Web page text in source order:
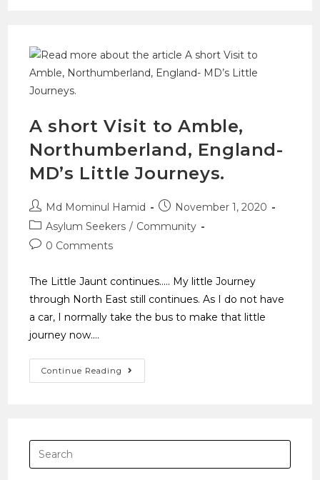
A short Visit to Amble,
Northumberland, England-
MD’s Little Journeys.
Md Mominul Hamid
November 1, 2020
Asylum Seekers / Community
0 Comments
The Little Jaunt continues..... My little Journey
through North East still continues. As I do not have
a car, I normally take the bus to make that little
journey now.…
Continue Reading